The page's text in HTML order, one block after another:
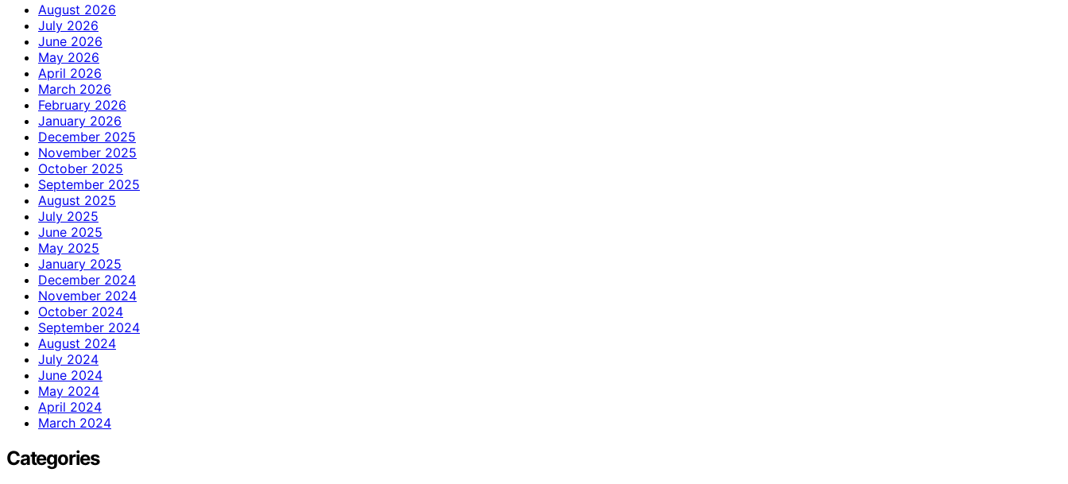
August 2026
July 2026
June 2026
May 2026
April 2026
March 2026
February 2026
January 2026
December 2025
November 2025
October 2025
September 2025
August 2025
July 2025
June 2025
May 2025
January 2025
December 2024
November 2024
October 2024
September 2024
August 2024
July 2024
June 2024
May 2024
April 2024
March 2024
Categories